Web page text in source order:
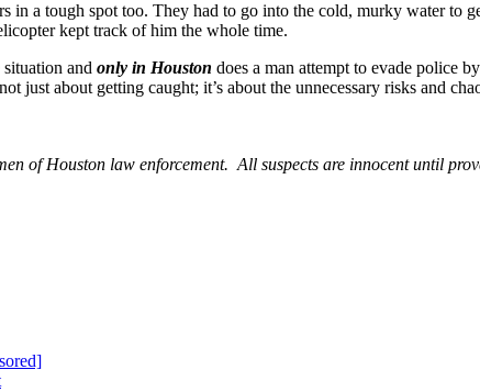
in a tough spot too. They had to go into the cold, murky water to
kept track of him the whole time.
and only in Houston does a man attempt to evade police
just about getting caught; it’s about the unnecessary risks and
of Houston law enforcement. All suspects are innocent until